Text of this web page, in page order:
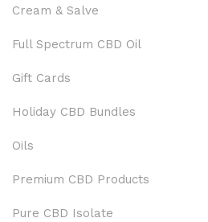
Cream & Salve
Full Spectrum CBD Oil
Gift Cards
Holiday CBD Bundles
Oils
Premium CBD Products
Pure CBD Isolate